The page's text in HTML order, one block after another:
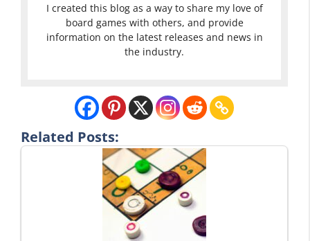
I created this blog as a way to share my love of
board games with others, and provide
information on the latest releases and news in
the industry.
Related Posts: